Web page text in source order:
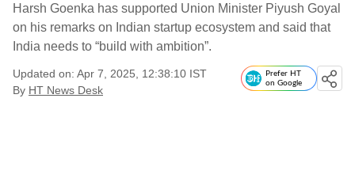
Harsh Goenka has supported Union Minister Piyush Goyal
on his remarks on Indian startup ecosystem and said that
India needs to “build with ambition”.
Updated on: Apr 7, 2025, 12:38:10 IST
By HT News Desk
Prefer HT
on Google